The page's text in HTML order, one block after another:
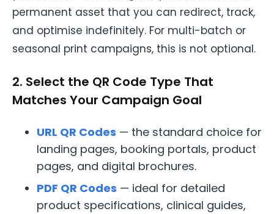
permanent asset that you can redirect, track,
and optimise indefinitely. For multi-batch or
seasonal print campaigns, this is not optional.
2. Select the QR Code Type That
Matches Your Campaign Goal
URL QR Codes — the standard choice for
landing pages, booking portals, product
pages, and digital brochures.
PDF QR Codes — ideal for detailed
product specifications, clinical guides,